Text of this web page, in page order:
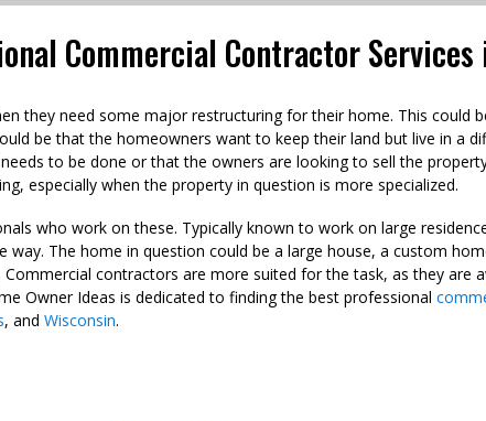
Commercial Contractor
they need some major restructuring for their home. This
be that the homeowners want to keep their land but live in a
to be done or that the owners are looking to sell the
especially when the property in question is more specialized.
who work on these. Typically known to work on large
The home in question could be a large house, a custom
contractors are more suited for the task, as they are
Owner Ideas is dedicated to finding the best professional
, and Wisconsin.